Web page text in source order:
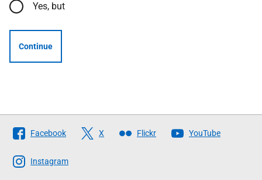
Yes, but
Continue
Follow
The
Scottish
Facebook X Flickr YouTube
Instagram